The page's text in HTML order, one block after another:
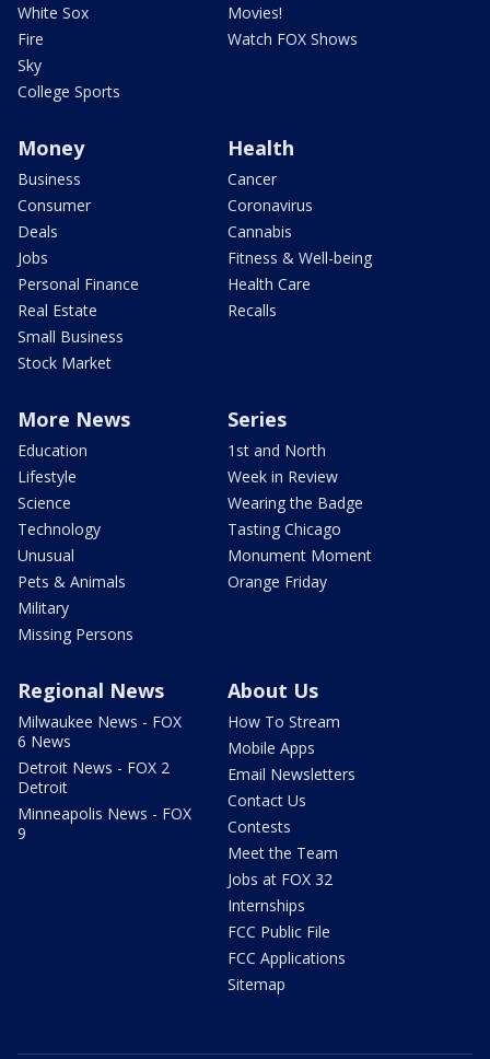
White Sox
Fire
Sky
College Sports
Movies!
Watch FOX Shows
Money
Business
Consumer
Deals
Jobs
Personal Finance
Real Estate
Small Business
Stock Market
Health
Cancer
Coronavirus
Cannabis
Fitness & Well-being
Health Care
Recalls
More News
Education
Lifestyle
Science
Technology
Unusual
Pets & Animals
Military
Missing Persons
Series
1st and North
Week in Review
Wearing the Badge
Tasting Chicago
Monument Moment
Orange Friday
Regional News
Milwaukee News - FOX
6 News
Detroit News - FOX 2
Detroit
Minneapolis News - FOX
9
About Us
How To Stream
Mobile Apps
Email Newsletters
Contact Us
Contests
Meet the Team
Jobs at FOX 32
Internships
FCC Public File
FCC Applications
Sitemap